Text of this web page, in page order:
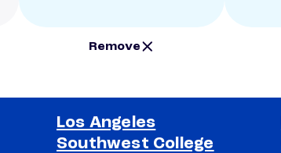
Remove
Los Angeles
Southwest College